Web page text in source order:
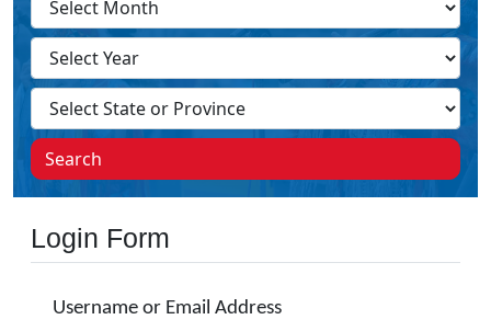
Search
Login Form
Username or Email Address